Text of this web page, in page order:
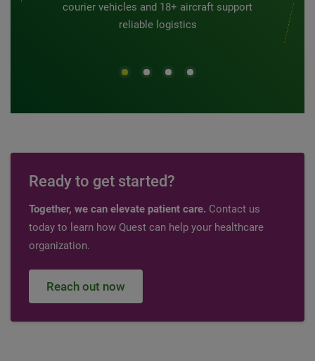
courier vehicles and 18+ aircraft support
reliable logistics
Ready to get started?
Together, we can elevate patient care. Contact us
today to learn how Quest can help your healthcare
organization.
Reach out now